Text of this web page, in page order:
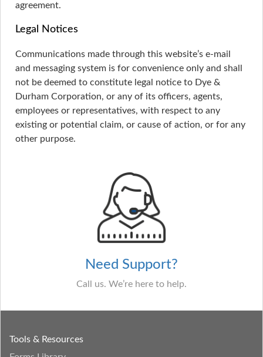
agreement.
Legal Notices
Communications made through this website’s e-mail
and messaging system is for convenience only and shall
not be deemed to constitute legal notice to Dye &
Durham Corporation, or any of its officers, agents,
employees or representatives, with respect to any
existing or potential claim, or cause of action, or for any
other purpose.
Need Support?
Call us. We’re here to help.
Tools & Resources